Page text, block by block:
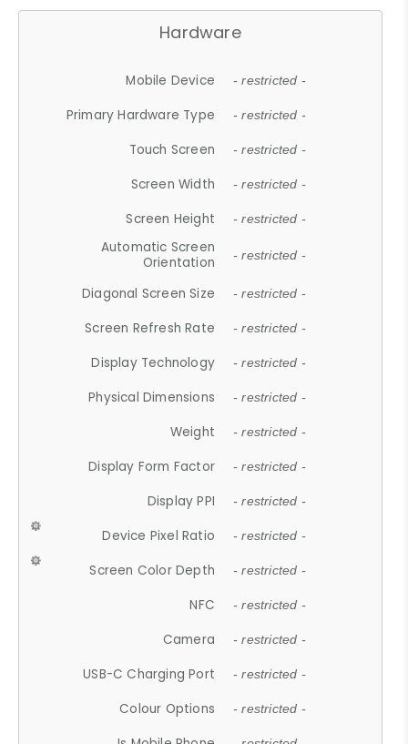
Hardware
Mobile Device - restricted -
Primary Hardware Type - restricted -
Touch Screen - restricted -
Screen Width - restricted -
Screen Height - restricted -
Automatic Screen
Orientation
- restricted -
Diagonal Screen Size - restricted -
Screen Refresh Rate - restricted -
Display Technology - restricted -
Physical Dimensions - restricted -
Weight - restricted -
Display Form Factor - restricted -
Display PPI - restricted -
Device Pixel Ratio - restricted -
Screen Color Depth - restricted -
NFC - restricted -
Camera - restricted -
USB-C Charging Port - restricted -
Colour Options - restricted -